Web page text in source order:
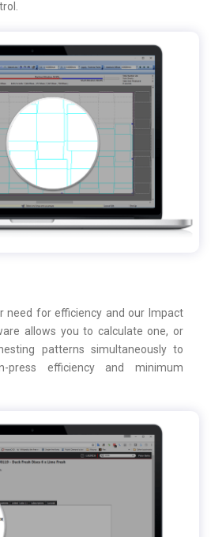
need for efficiency and our Impact
allows you to calculate one, or
patterns simultaneously to
press efficiency and minimum